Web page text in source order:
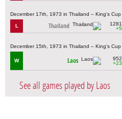
December 17th, 1973 in Thailand – King's Cup
L Thailand
1281
+5
December 15th, 1973 in Thailand – King's Cup
W Laos
952
+23
See all games played by Laos